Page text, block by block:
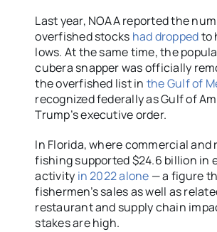
Last year, NOAA reported the
overfished stocks had droppedto
lows. At the same time, the
cubera snapper was officially
the overfished list in the Gulf of
recognized federally as Gulf of
Trump’s executive order.
In Florida, where commercial and
fishing supported $24.6 billion in
activity in 2022 alone — a figure
fishermen’s sales as well as
restaurant and supply chain
stakes are high.